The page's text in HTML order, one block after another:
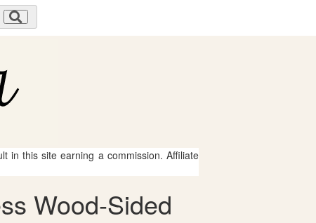
in this site earning a commission. Affiliate
Wood-Sided